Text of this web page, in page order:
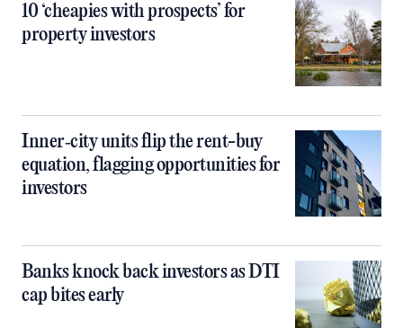
10 ‘cheapies with prospects’ for
property investors
Inner‑city units flip the rent-buy
equation, flagging opportunities for
investors
Banks knock back investors as DTI
cap bites early